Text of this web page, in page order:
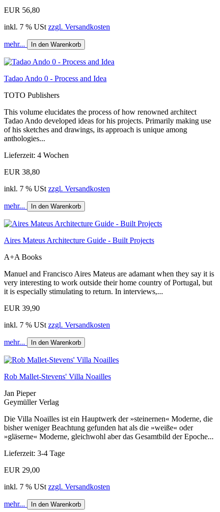
EUR 56,80
inkl. 7 % USt zzgl. Versandkosten
mehr... In den Warenkorb
Tadao Ando 0 - Process and Idea
TOTO Publishers
This volume elucidates the process of how renowned architect
Tadao Ando developed ideas for his projects. Primarily making use
of his sketches and drawings, its approach is unique among
anthologies...
Lieferzeit: 4 Wochen
EUR 38,80
inkl. 7 % USt zzgl. Versandkosten
mehr... In den Warenkorb
Aires Mateus Architecture Guide - Built Projects
A+A Books
Manuel and Francisco Aires Mateus are adamant when they say it is
very interesting to work outside their home country of Portugal, but
it is especially stimulating to return. In interviews,...
EUR 39,90
inkl. 7 % USt zzgl. Versandkosten
mehr... In den Warenkorb
Rob Mallet-Stevens' Villa Noailles
Jan Pieper
Geymüller Verlag
Die Villa Noailles ist ein Hauptwerk der »steinernen« Moderne, die
bisher weniger Beachtung gefunden hat als die »weiße« oder
»gläserne« Moderne, gleichwohl aber das Gesamtbild der Epoche...
Lieferzeit: 3-4 Tage
EUR 29,00
inkl. 7 % USt zzgl. Versandkosten
mehr... In den Warenkorb